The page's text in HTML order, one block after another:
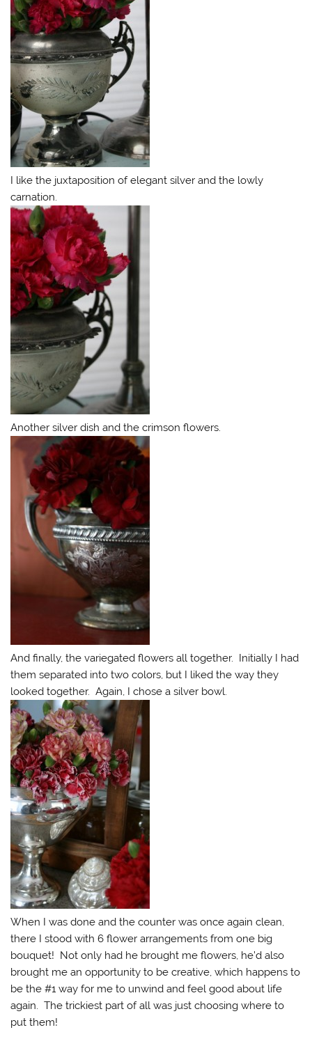
I like the juxtaposition of elegant silver and the lowly
carnation.
Another silver dish and the crimson flowers.
And finally, the variegated flowers all together. Initially I had
them separated into two colors, but I liked the way they
looked together. Again, I chose a silver bowl.
When I was done and the counter was once again clean,
there I stood with 6 flower arrangements from one big
bouquet! Not only had he brought me flowers, he’d also
brought me an opportunity to be creative, which happens to
be the #1 way for me to unwind and feel good about life
again. The trickiest part of all was just choosing where to
put them!